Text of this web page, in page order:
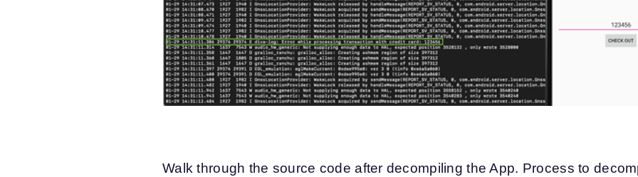
Walk through the source code after decompiling the App. Process to